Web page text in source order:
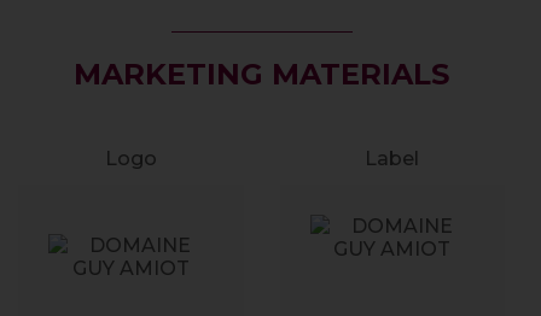
MARKETING MATERIALS
Logo Label